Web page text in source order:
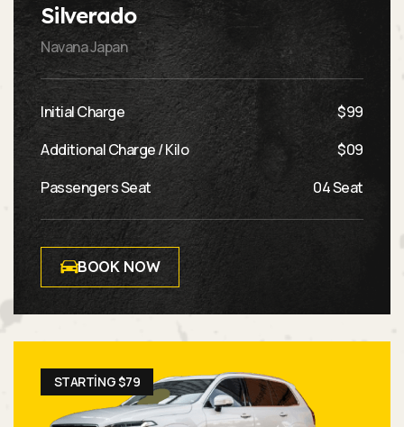
Silverado
Navana Japan
Initial Charge
$99
Additional Charge / Kilo
$09
Passengers Seat
04 Seat
BOOK NOW
STARTING $79